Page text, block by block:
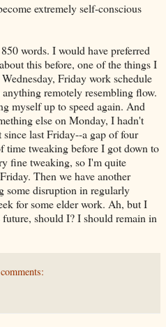
extremely self-conscious
words. I would have preferred
this before, one of the things I
Friday work schedule
remotely resembling flow.
myself up to speed again. And
else on Monday, I hadn't
last Friday--a gap of four
time tweaking before I got down to
fine tweaking, so I'm quite
Then we have another
some disruption in regularly
for some elder work. Ah, but I
should I? I should remain in